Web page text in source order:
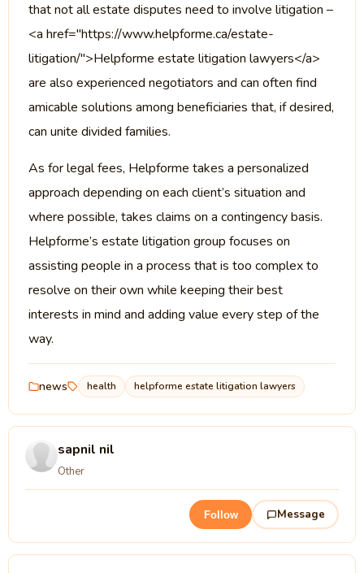
that not all estate disputes need to involve litigation –
<a href="https://www.helpforme.ca/estate-
litigation/">Helpforme estate litigation lawyers</a>
are also experienced negotiators and can often find
amicable solutions among beneficiaries that, if desired,
can unite divided families.
As for legal fees, Helpforme takes a personalized
approach depending on each client’s situation and
where possible, takes claims on a contingency basis.
Helpforme’s estate litigation group focuses on
assisting people in a process that is too complex to
resolve on their own while keeping their best
interests in mind and adding value every step of the
way.
news health helpforme estate litigation lawyers
sapnil nil
Other
Follow Message